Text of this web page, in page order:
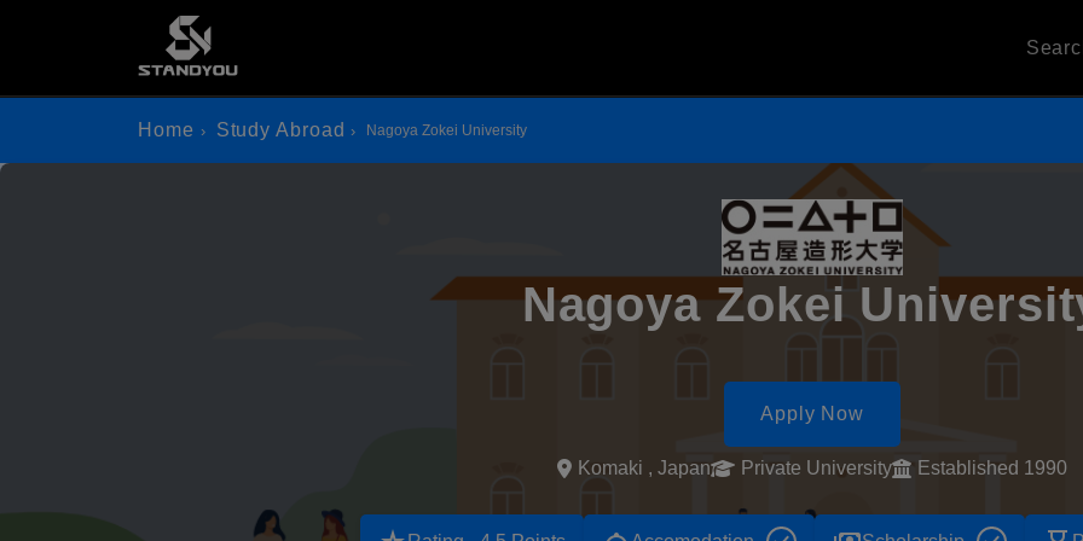
Home Study Abroad Nagoya Zokei University
Nagoya Zokei
Apply Now
Komaki , Japan Private University Established 1990